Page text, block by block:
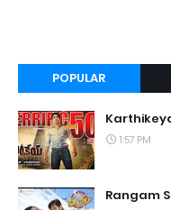
POPULAR
1:57 PM
Rangam